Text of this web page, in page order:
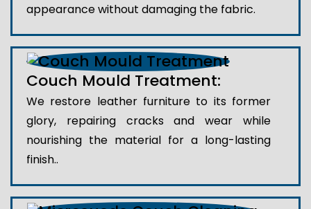
appearance without damaging the fabric.
Couch Mould Treatment:
We restore leather furniture to its former
glory, repairing cracks and wear while
nourishing the material for a long-lasting
finish..